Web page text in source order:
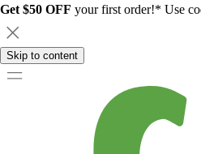
Get $50 OFF your first order!* Use
Skip to content